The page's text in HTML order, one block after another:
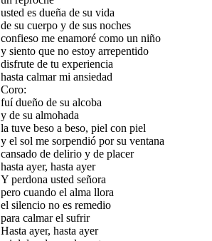
usted es dueña de su vida
de su cuerpo y de sus noches
confieso me enamoré como un niño
y siento que no estoy arrepentido
disfrute de tu experiencia
hasta calmar mi ansiedad
Coro:
fuí dueño de su alcoba
y de su almohada
la tuve beso a beso, piel con piel
y el sol me sorpendió por su ventana
cansado de delirio y de placer
hasta ayer, hasta ayer
Y perdona usted señora
pero cuando el alma llora
el silencio no es remedio
para calmar el sufrir
Hasta ayer, hasta ayer